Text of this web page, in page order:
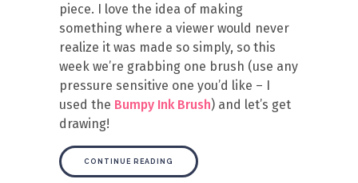
piece. I love the idea of making
something where a viewer would never
realize it was made so simply, so this
week we’re grabbing one brush (use any
pressure sensitive one you’d like – I
used the Bumpy Ink Brush) and let’s get
drawing!
CONTINUE READING